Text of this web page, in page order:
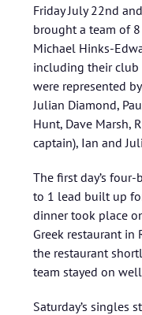
Friday July 22nd
brought a team of
Michael Hinks-
including their club
were represented
Julian Diamond,
Hunt, Dave Marsh,
captain), Ian and
The first day’s
to 1 lead built up
dinner took place
Greek restaurant in
the restaurant
team stayed on
Saturday’s singles